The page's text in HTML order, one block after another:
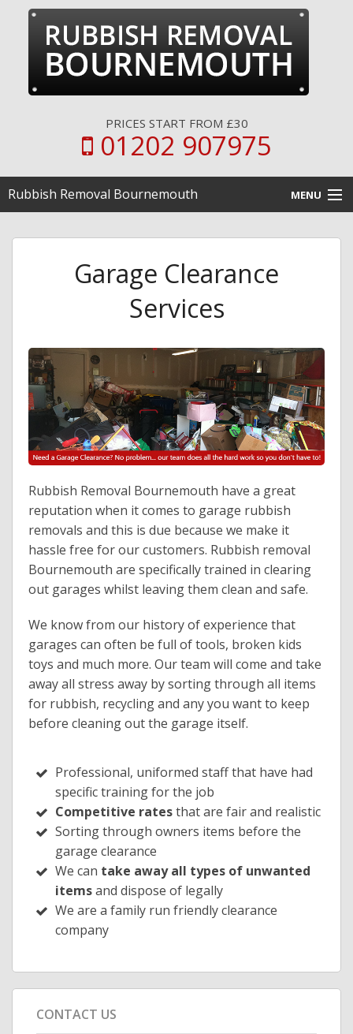
PRICES START FROM £30
01202 907975
Rubbish Removal Bournemouth MENU
Clearance Services
Contact Us
Garage Clearance
Services
Rubbish Removal Bournemouth have a great
reputation when it comes to garage rubbish
removals and this is due because we make it
hassle free for our customers. Rubbish removal
Bournemouth are specifically trained in clearing
out garages whilst leaving them clean and safe.
We know from our history of experience that
garages can often be full of tools, broken kids
toys and much more. Our team will come and take
away all stress away by sorting through all items
for rubbish, recycling and any you want to keep
before cleaning out the garage itself.
Professional, uniformed staff that have had
specific training for the job
Competitive ratesthat are fair and realistic
Sorting through owners items before the
garage clearance
We can take away all types of unwanted
itemsand dispose of legally
We are a family run friendly clearance
company
CONTACT US